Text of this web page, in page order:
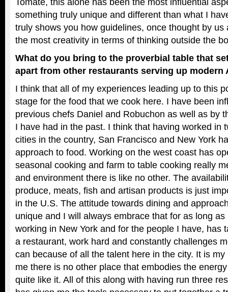
something truly unique and different than what I
truly shows you how guidelines, once thought by us
the most creativity in terms of thinking outside the
What do you bring to the proverbial table that
apart from other restaurants serving up modern
I think that all of my experiences leading up to this
stage for the food that we cook here. I have been
previous chefs Daniel and Robuchon as well as by
I have had in the past. I think that having worked in
cities in the country, San Francisco and New York
approach to food. Working on the west coast has
seasonal cooking and farm to table cooking really
and environment there is like no other. The
produce, meats, fish and artisan products is just
in the U.S. The attitude towards dining and
unique and I will always embrace that for as long as
working in New York and for the people I have, has
a restaurant, work hard and constantly challenges
can because of all the talent here in the city. It is
me there is no other place that embodies the
quite like it. All of this along with having run three